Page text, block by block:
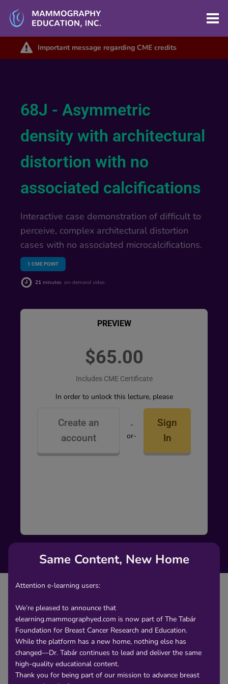
Same Content, New Home
Attention e-learning users:
We’re pleased to announce that
elearning.mammographyed.com is now part of The Tabár
Foundation for Breast Cancer Research and Education.
While the platform has a new home, nothing else has
changed—Dr. Tabár continues to lead and deliver the same
high-quality educational content.
Thank you for being part of our mission to advance breast
Important message regarding CME credits
68J - Asymmetric
density with architectural
distortion with no
associated calcifications
Interactive case demonstration of difficult to
perceive, complex architectural distortion
cases with no associated microcalcifications.
1 CME POINT
21 minutes on-demand video
PREVIEW
$65.00
Includes CME Certificate
In order to unlock this lecture, please
Create an
account
-
or-
Sign
In
Content
Asymmetric densities with no associated
microcalcifications on the mammogram are a
considerable challenge for the radiologist reading